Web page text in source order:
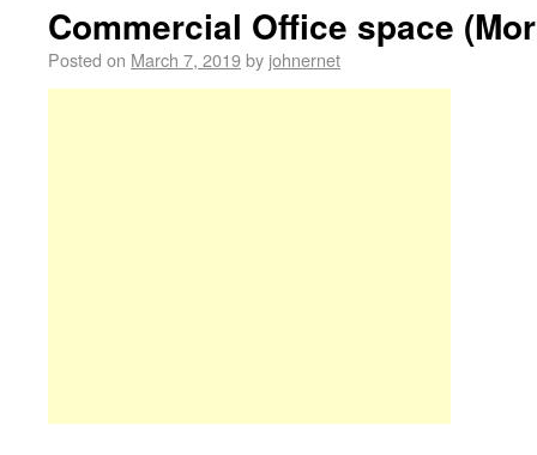
Commercial Office space
Posted on March 7, 2019by johnernet